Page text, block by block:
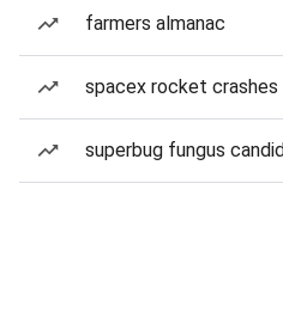
farmers almanac
spacex rocket crashes
superbug fungus